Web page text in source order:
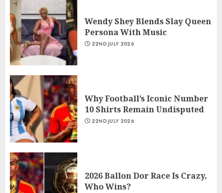
Wendy Shey Blends Slay Queen
Persona With Music
22ND JULY 2026
Why Football’s Iconic Number
10 Shirts Remain Undisputed
22ND JULY 2026
2026 Ballon Dor Race Is Crazy,
Who Wins?